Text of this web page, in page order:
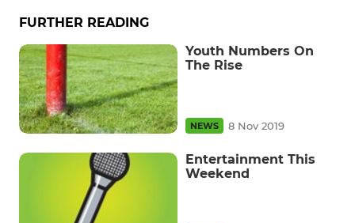
FURTHER READING
Youth Numbers On
The Rise
NEWS 8 Nov 2019
Entertainment This
Weekend